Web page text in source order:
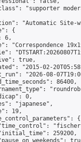
"supporter
"Automatic Site-
{
6,
"Correspondence
true,
"2015-02-
"2026-08-
86400,
0,
"japanese",
19,
{
259200,